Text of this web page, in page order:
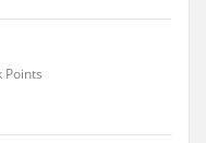
Points